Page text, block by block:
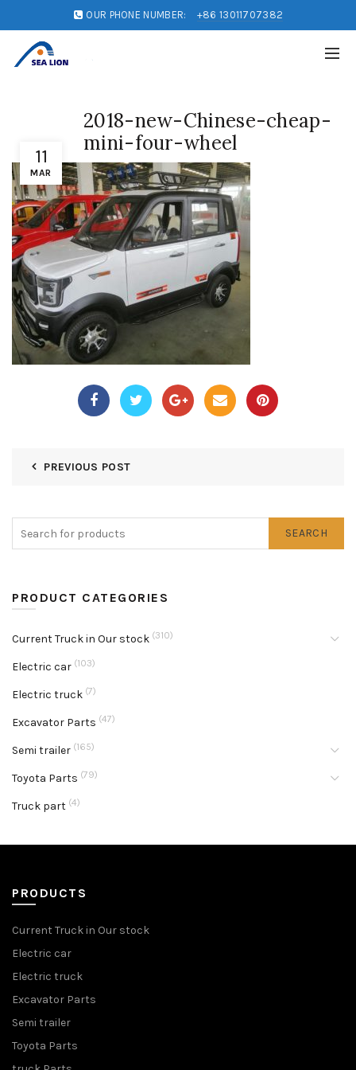
OUR PHONE NUMBER: +86 13011707382
11
MAR
2018-new-Chinese-cheap-
mini-four-wheel
PREVIOUS POST
SEARCH
PRODUCT CATEGORIES
Current Truck in Our stock (310)
Electric car (103)
Electric truck (7)
Excavator Parts (47)
Semi trailer (165)
Toyota Parts (79)
Truck part (4)
PRODUCTS
Current Truck in Our stock
Electric car
Electric truck
Excavator Parts
Semi trailer
Toyota Parts